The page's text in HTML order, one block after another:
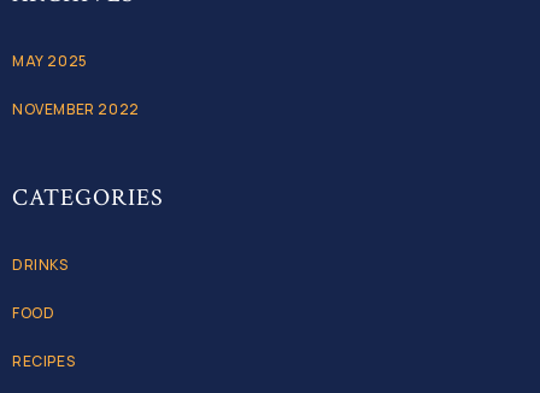
MAY 2025
NOVEMBER 2022
CATEGORIES
DRINKS
FOOD
RECIPES